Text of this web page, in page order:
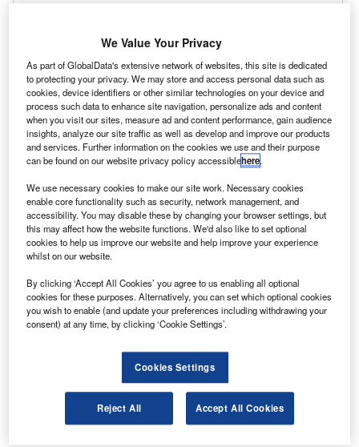
We Value Your Privacy
As part of GlobalData's extensive network of websites, this site is dedicated
to protecting your privacy. We may store and access personal data such as
cookies, device identifiers or other similar technologies on your device and
process such data to enhance site navigation, personalize ads and content
when you visit our sites, measure ad and content performance, gain audience
insights, analyze our site traffic as well as develop and improve our products
and services. Further information on the cookies we use and their purpose
can be found on our website privacy policy accessiblehere.
We use necessary cookies to make our site work. Necessary cookies
enable core functionality such as security, network management, and
accessibility. You may disable these by changing your browser settings, but
this may affect how the website functions. We'd also like to set optional
cookies to help us improve our website and help improve your experience
whilst on our website.
By clicking ‘Accept All Cookies’ you agree to us enabling all optional
cookies for these purposes. Alternatively, you can set which optional cookies
you wish to enable (and update your preferences including withdrawing your
consent) at any time, by clicking ‘Cookie Settings’.
Cookies Settings
Reject All Accept All Cookies